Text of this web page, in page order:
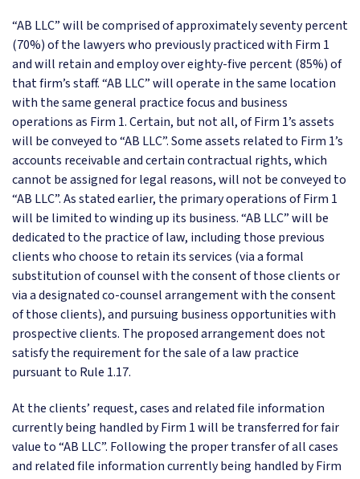
“AB LLC” will be comprised of approximately seventy percent
(70%) of the lawyers who previously practiced with Firm 1
and will retain and employ over eighty-five percent (85%) of
that firm’s staff. “AB LLC” will operate in the same location
with the same general practice focus and business
operations as Firm 1. Certain, but not all, of Firm 1’s assets
will be conveyed to “AB LLC”. Some assets related to Firm 1’s
accounts receivable and certain contractual rights, which
cannot be assigned for legal reasons, will not be conveyed to
“AB LLC”. As stated earlier, the primary operations of Firm 1
will be limited to winding up its business. “AB LLC” will be
dedicated to the practice of law, including those previous
clients who choose to retain its services (via a formal
substitution of counsel with the consent of those clients or
via a designated co-counsel arrangement with the consent
of those clients), and pursuing business opportunities with
prospective clients. The proposed arrangement does not
satisfy the requirement for the sale of a law practice
pursuant to Rule 1.17.
At the clients’ request, cases and related file information
currently being handled by Firm 1 will be transferred for fair
value to “AB LLC”. Following the proper transfer of all cases
and related file information currently being handled by Firm